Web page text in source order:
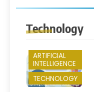
Technology
ARTIFICIAL
INTELLIGENCE
TECHNOLOGY